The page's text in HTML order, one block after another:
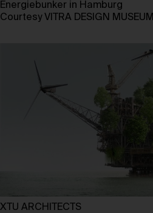
Energiebunker in Hamburg
Courtesy VITRA DESIGN MUSEUM
XTU ARCHITECTS